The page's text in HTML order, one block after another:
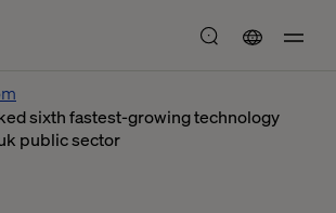
sixth fastest-growing technology
public sector